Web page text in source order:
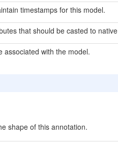
timestamps for this model.
that should be casted to
associated with the model.
shape of this annotation.